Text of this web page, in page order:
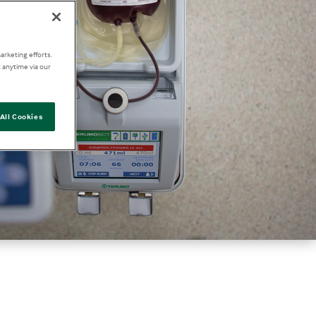
efforts.
anytime via our
Cookies